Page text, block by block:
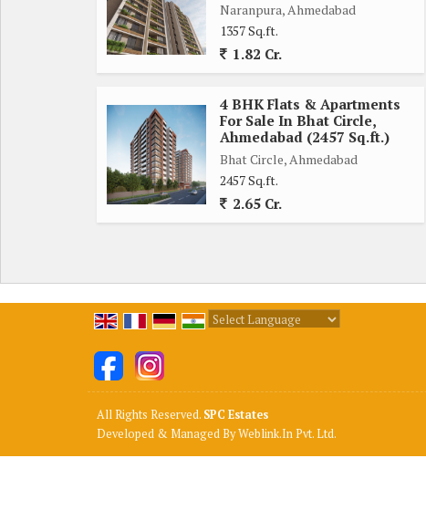
Naranpura, Ahmedabad
1357 Sq.ft.
1.82 Cr.
4 BHK Flats & Apartments
For Sale In Bhat Circle,
Ahmedabad (2457 Sq.ft.)
Bhat Circle, Ahmedabad
2457 Sq.ft.
2.65 Cr.
All Rights Reserved. SPC Estates
Developed & Managed ByWeblink.In Pvt. Ltd.